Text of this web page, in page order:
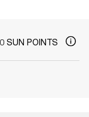
SUN POINTS